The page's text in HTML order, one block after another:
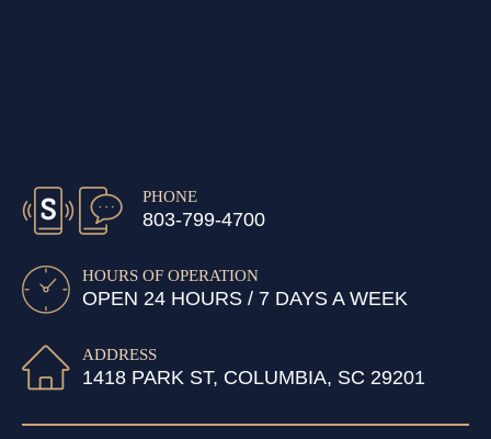
PHONE
803-799-4700
HOURS OF OPERATION
OPEN 24 HOURS / 7 DAYS A WEEK
ADDRESS
1418 PARK ST, COLUMBIA, SC 29201